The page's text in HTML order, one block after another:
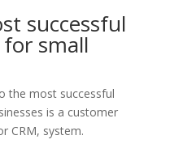
successful
small
the most successful
is a customer
CRM, system.